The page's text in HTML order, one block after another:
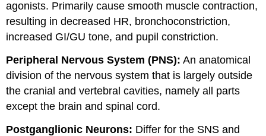
agonists. Primarily cause smooth muscle contraction,
resulting in decreased HR, bronchoconstriction,
increased GI/GU tone, and pupil constriction.
Peripheral Nervous System (PNS): An anatomical
division of the nervous system that is largely outside
the cranial and vertebral cavities, namely all parts
except the brain and spinal cord.
Postganglionic Neurons: Differ for the SNS and